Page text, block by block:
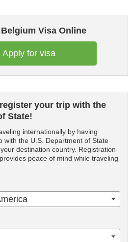
Visa Online
Apply for visa
your trip with the
State!
internationally by having
with the U.S. Department of State
destination country. Registration
peace of mind while traveling